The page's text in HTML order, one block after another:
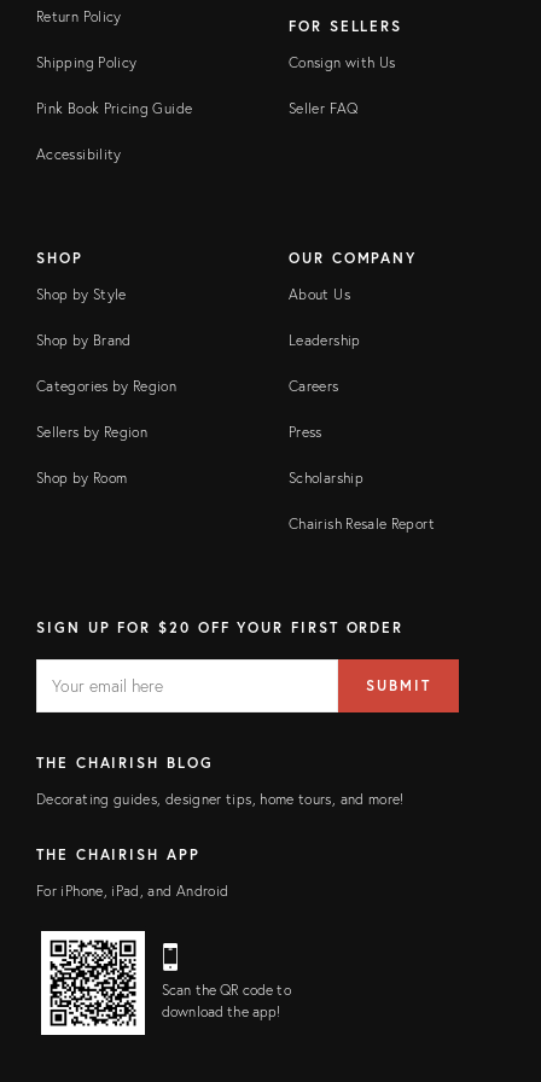
Return Policy
Shipping Policy
Pink Book Pricing Guide
Accessibility
FOR SELLERS
Consign with Us
Seller FAQ
SHOP
Shop by Style
Shop by Brand
Categories by Region
Sellers by Region
Shop by Room
OUR COMPANY
About Us
Leadership
Careers
Press
Scholarship
Chairish Resale Report
SIGN UP FOR $20 OFF YOUR FIRST ORDER
FIELD
address
SUBMIT
THE CHAIRISH BLOG
Decorating guides, designer tips, home tours, and more!
THE CHAIRISH APP
For iPhone, iPad, and Android
Scan the QR code to
download the app!